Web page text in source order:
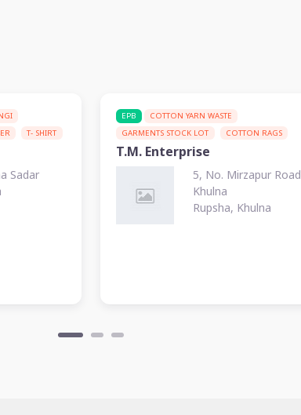
T- SHIRT
Sadar
EPB
COTTON YARN WASTE
GARMENTS STOCK LOT
COTTON RAGS
T.M. Enterprise
5, No. Mirzapur
Khulna
Rupsha, Khulna